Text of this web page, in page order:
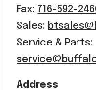
Fax: 716-592-
Sales:
Service & Parts:
Address